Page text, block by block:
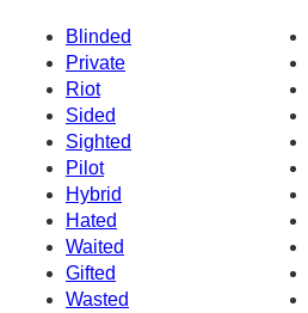
Blinded
Private
Riot
Sided
Sighted
Pilot
Hybrid
Hated
Waited
Gifted
Wasted